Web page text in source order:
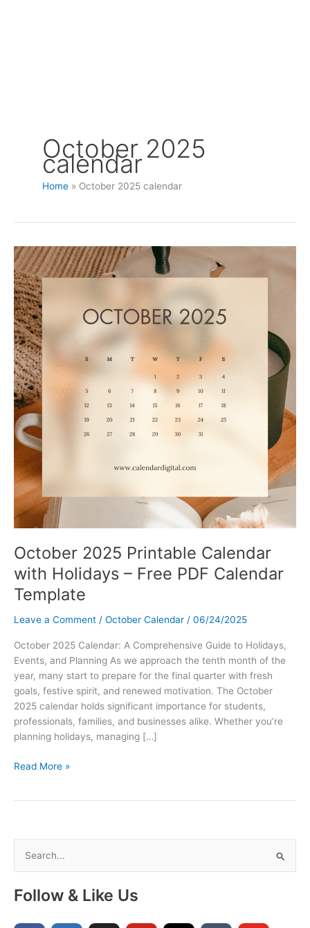
October 2025
calendar
Home October 2025 calendar
October 2025 Printable Calendar
with Holidays – Free PDF Calendar
Template
Leave a Comment / October Calendar / 06/24/2025
October 2025 Calendar: A Comprehensive Guide to Holidays,
Events, and Planning As we approach the tenth month of the
year, many start to prepare for the final quarter with fresh
goals, festive spirit, and renewed motivation. The October
2025 calendar holds significant importance for students,
professionals, families, and businesses alike. Whether you’re
planning holidays, managing […]
October
Holidays
Free
PDF
Calendar
Read More »
r
c
Follow & Like Us